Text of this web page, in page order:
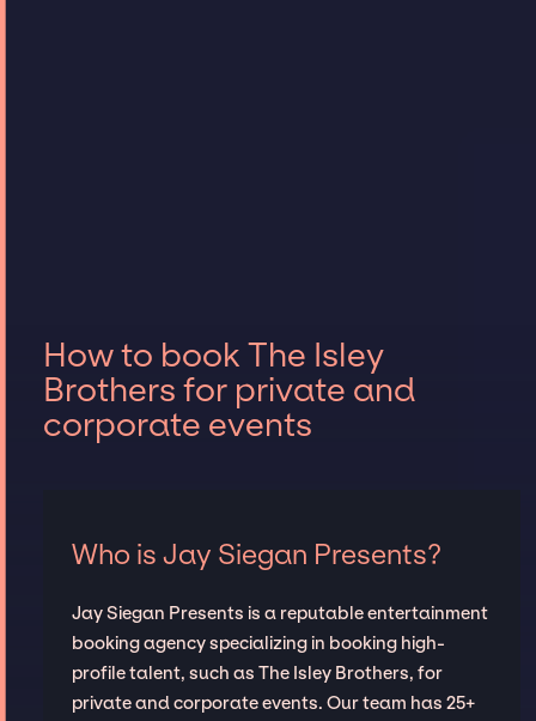
How to book The Isley
Brothers for private and
corporate events
Who is Jay Siegan Presents?
Jay Siegan Presents is a reputable entertainment
booking agency specializing in booking high-
profile talent, such as The Isley Brothers, for
private and corporate events. Our team has 25+